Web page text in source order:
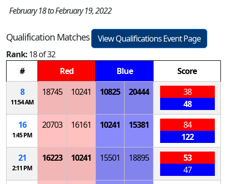
February 18 to February 19, 2022
Qualification Matches
View Qualifications Event Page
Rank:18 of 32
#
Red Blue
Score
8
11:54 AM
18745 10241 10825 20444
38
48
16
1:45 PM
20703 16161 10241 15381
84
122
21
2:11 PM
16223 10241 15501 18895
53
47